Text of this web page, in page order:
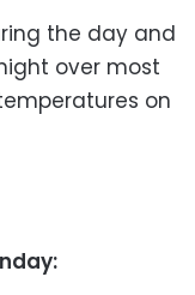
the day and
over most
on